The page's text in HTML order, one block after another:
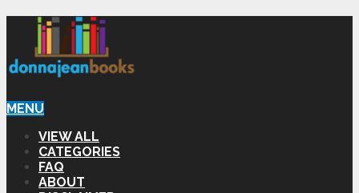
MENU
VIEW ALL
CATEGORIES
FAQ
ABOUT